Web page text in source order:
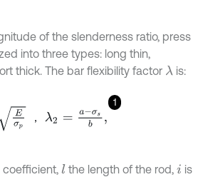
of the slenderness ratio, press
into three types: long thin,
thick. The bar flexibility factor λ is:
1
，
a-σs
coefficient,l the length of the rod,i is